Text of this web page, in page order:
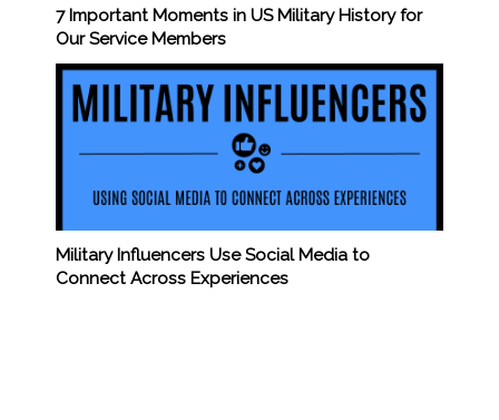
7 Important Moments in US Military History for
Our Service Members
Military Influencers Use Social Media to
Connect Across Experiences